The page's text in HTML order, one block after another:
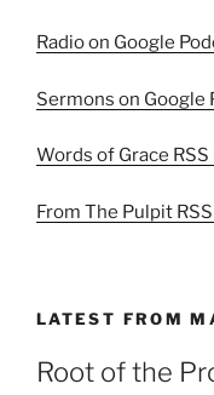
Radio on Google
Sermons on Google
Words of Grace RSS
From The Pulpit
LATEST FROM
Root of the